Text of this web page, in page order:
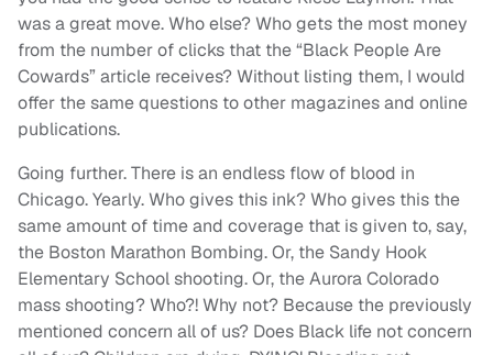
was a great move. Who else? Who gets the most money
from the number of clicks that the “Black People Are
Cowards” article receives? Without listing them, I would
offer the same questions to other magazines and online
publications.
Going further. There is an endless flow of blood in
Chicago. Yearly. Who gives this ink? Who gives this the
same amount of time and coverage that is given to, say,
the Boston Marathon Bombing. Or, the Sandy Hook
Elementary School shooting. Or, the Aurora Colorado
mass shooting? Who?! Why not? Because the previously
mentioned concern all of us? Does Black life not concern